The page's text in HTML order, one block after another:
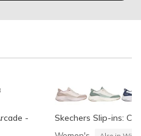
-
Skechers Slip-ins: